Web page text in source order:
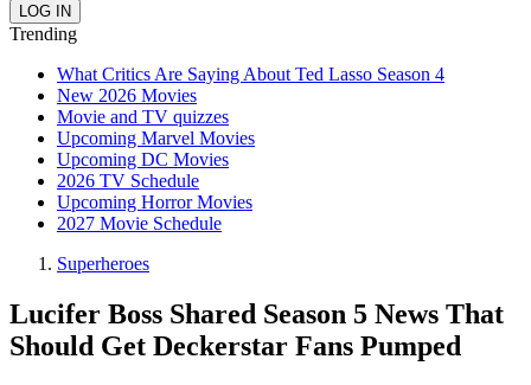
Trending
What Critics Are Saying About Ted Lasso Season 4
New 2026 Movies
Movie and TV quizzes
Upcoming Marvel Movies
Upcoming DC Movies
2026 TV Schedule
Upcoming Horror Movies
2027 Movie Schedule
Superheroes
Lucifer Boss Shared Season 5 News That
Should Get Deckerstar Fans Pumped